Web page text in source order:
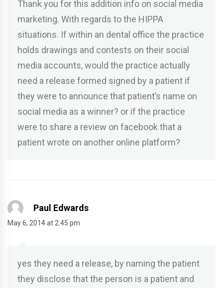
Thank you for this addition info on social media
marketing. With regards to the HIPPA
situations. If within an dental office the practice
holds drawings and contests on their social
media accounts, would the practice actually
need a release formed signed by a patient if
they were to announce that patient’s name on
social media as a winner? or if the practice
were to share a review on facebook that a
patient wrote on another online platform?
Paul Edwards
May 6, 2014 at 2:45 pm
yes they need a release, by naming the patient
they disclose that the person is a patient and